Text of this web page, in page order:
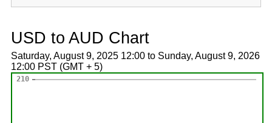
USD to AUD Chart
Saturday, August 9, 2025 12:00 to Sunday, August 9, 2026
12:00 PST (GMT + 5)